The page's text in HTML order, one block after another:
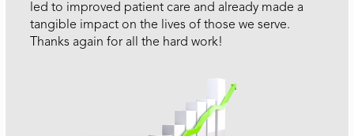
led to improved patient care and already made a
tangible impact on the lives of those we serve.
Thanks again for all the hard work!